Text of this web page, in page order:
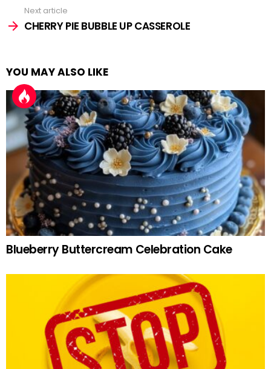
Next article
CHERRY PIE BUBBLE UP CASSEROLE
YOU MAY ALSO LIKE
Blueberry Buttercream Celebration Cake